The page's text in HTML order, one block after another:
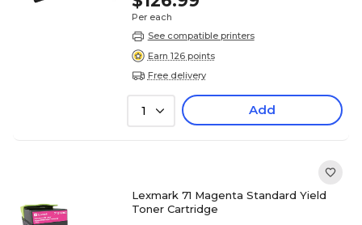
Per each
See compatible printers
Earn 126 points
Free delivery
1 Add
Lexmark 71 Magenta Standard Yield
Toner Cartridge